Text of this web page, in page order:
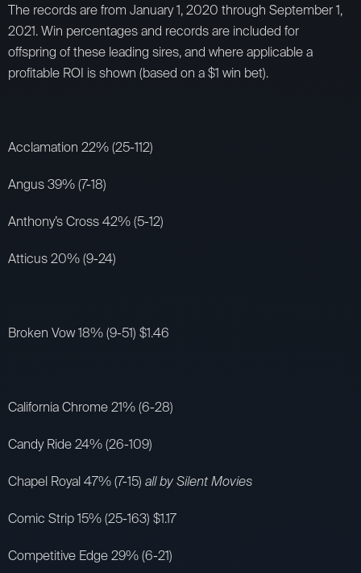
The records are from January 1, 2020 through September 1,
2021. Win percentages and records are included for
offspring of these leading sires, and where applicable a
profitable ROI is shown (based on a $1 win bet).
Acclamation 22% (25-112)
Angus 39% (7-18)
Anthony’s Cross 42% (5-12)
Atticus 20% (9-24)
Broken Vow 18% (9-51) $1.46
California Chrome 21% (6-28)
Candy Ride 24% (26-109)
Chapel Royal 47% (7-15) all by Silent Movies
Comic Strip 15% (25-163) $1.17
Competitive Edge 29% (6-21)